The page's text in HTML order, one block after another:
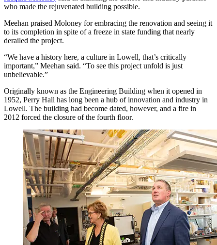
who made the rejuvenated building possible.
Meehan praised Moloney for embracing the renovation and seeing it
to its completion in spite of a freeze in state funding that nearly
derailed the project.
“We have a history here, a culture in Lowell, that’s critically
important,” Meehan said. “To see this project unfold is just
unbelievable.”
Originally known as the Engineering Building when it opened in
1952, Perry Hall has long been a hub of innovation and industry in
Lowell. The building had become dated, however, and a fire in
2012 forced the closure of the fourth floor.